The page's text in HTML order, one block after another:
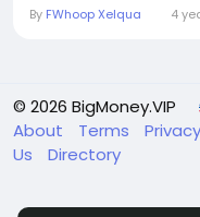
By FWhoop Xelqua 4
© 2026 BigMoney.VIP
About
Terms Privacy
Us
Directory